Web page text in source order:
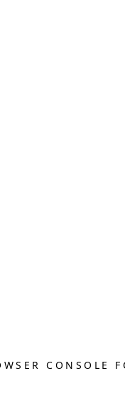
CONSOLE